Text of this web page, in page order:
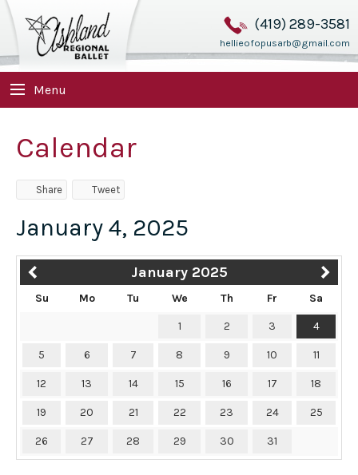
(419) 289-3581
hellieofopusarb@gmail.com
Menu
Calendar
Share Tweet
January 4, 2025
January 2025
Su Mo Tu We Th Fr Sa
1 2 3 4
5 6 7 8 9 10 11
12 13 14 15 16 17 18
19 20 21 22 23 24 25
26 27 28 29 30 31